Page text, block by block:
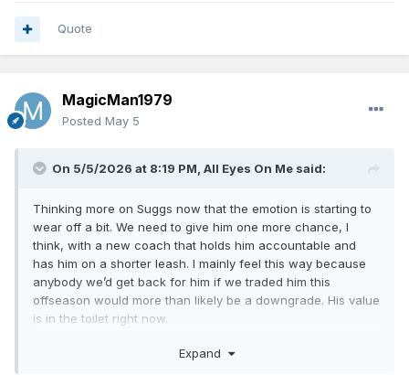
Quote
MagicMan1979
Posted May 5
On 5/5/2026 at 8:19 PM, All Eyes On Me said:
Thinking more on Suggs now that the emotion is starting to
wear off a bit. We need to give him one more chance, I
think, with a new coach that holds him accountable and
has him on a shorter leash. I mainly feel this way because
anybody we’d get back for him if we traded him this
offseason would more than likely be a downgrade. His value
is in the toilet right now.
The most likely scenario this summer is we run the starting
Expand